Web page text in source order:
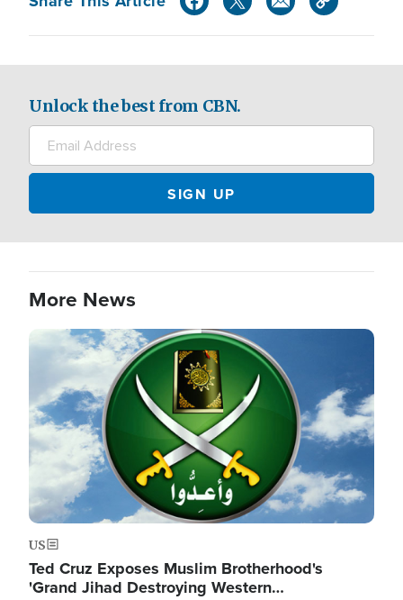
Unlock the best from CBN.
More News
Image
US
Ted Cruz Exposes Muslim Brotherhood's
'Grand Jihad Destroying Western…